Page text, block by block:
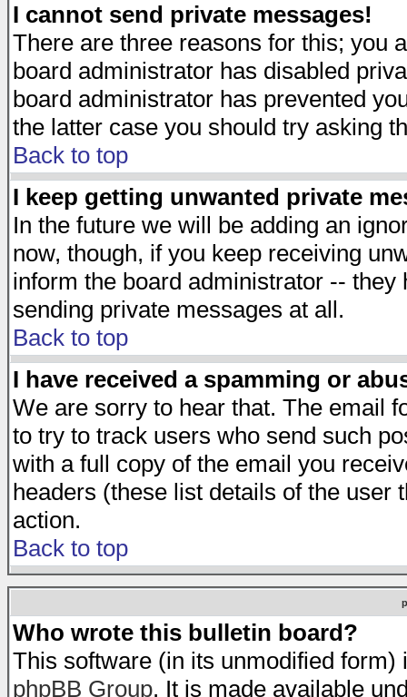
I cannot send private messages!
There are three reasons for this; you
board administrator has disabled
board administrator has prevented
the latter case you should try asking
Back to top
I keep getting unwanted private
In the future we will be adding an
now, though, if you keep receiving
inform the board administrator --
sending private messages at all.
Back to top
I have received a spamming or
We are sorry to hear that. The email
to try to track users who send such
with a full copy of the email you
headers (these list details of the user
action.
Back to top
Who wrote this bulletin board?
This software (in its unmodified
phpBB Group. It is made available